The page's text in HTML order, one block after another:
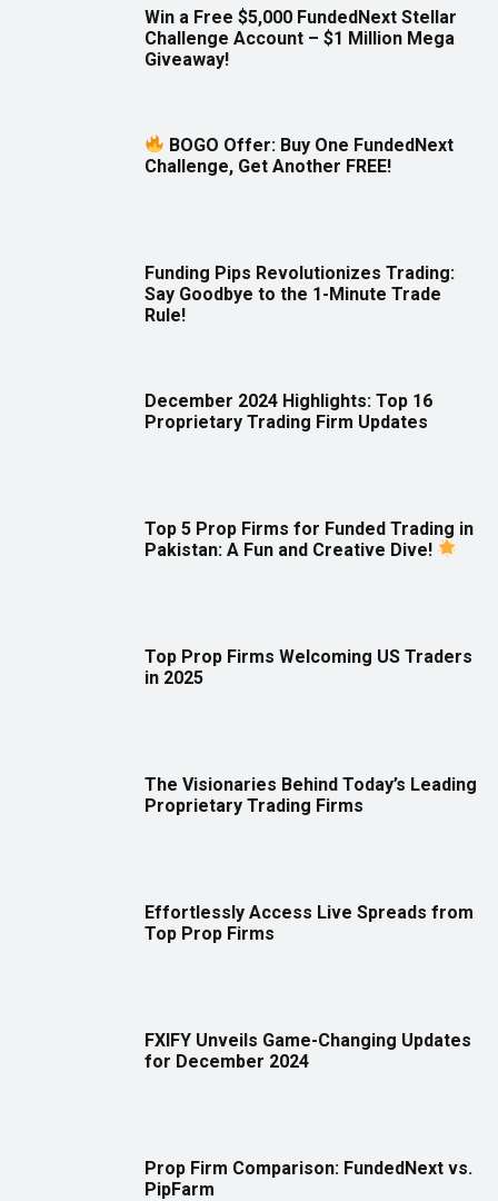
Win a Free $5,000 FundedNext Stellar
Challenge Account – $1 Million Mega
Giveaway!
BOGO Offer: Buy One FundedNext
Challenge, Get Another FREE!
Funding Pips Revolutionizes Trading:
Say Goodbye to the 1-Minute Trade
Rule!
December 2024 Highlights: Top 16
Proprietary Trading Firm Updates
Top 5 Prop Firms for Funded Trading in
Pakistan: A Fun and Creative Dive!
Top Prop Firms Welcoming US Traders
in 2025
The Visionaries Behind Today’s Leading
Proprietary Trading Firms
Effortlessly Access Live Spreads from
Top Prop Firms
FXIFY Unveils Game-Changing Updates
for December 2024
Prop Firm Comparison: FundedNext vs.
PipFarm